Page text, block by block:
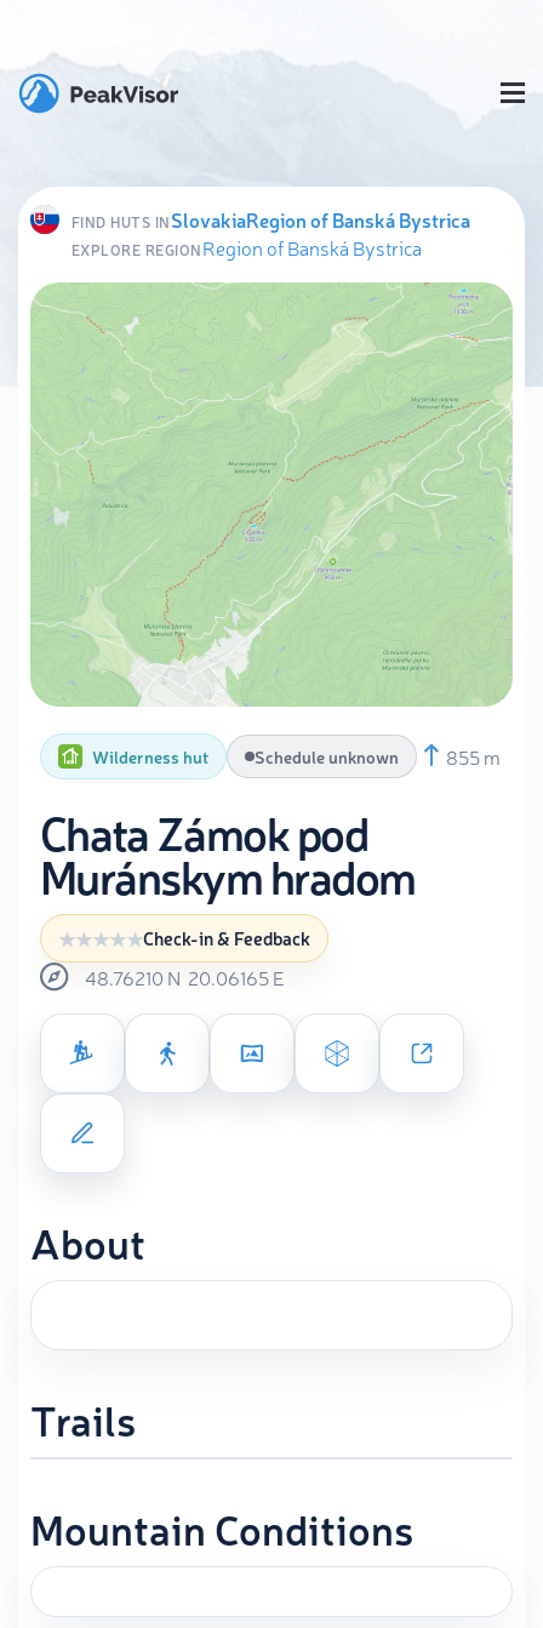
FIND HUTS INSlovakiaRegion of Banská Bystrica
EXPLORE REGIONRegion of Banská Bystrica
Wilderness hut Schedule unknown 855 m
Chata Zámok pod
Muránskym hradom
Check-in & Feedback
48.76210 N 20.06165E
About
Trails
Mountain Conditions